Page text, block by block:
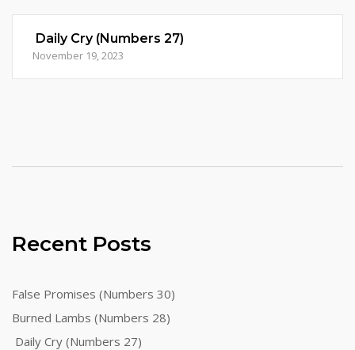
Daily Cry (Numbers 27)
November 19, 2023
Recent Posts
False Promises (Numbers 30)
Burned Lambs (Numbers 28)
Daily Cry (Numbers 27)